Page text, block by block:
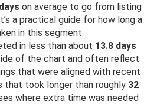
on average to go from listing
a practical guide for how long a
in this segment.
in less than about 13.8 days
of the chart and often reflect
that were aligned with recent
that took longer than roughly 32
where extra time was needed